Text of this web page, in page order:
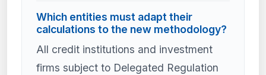
Which entities must adapt their
calculations to the new methodology?
All credit institutions and investment
firms subject to Delegated Regulation